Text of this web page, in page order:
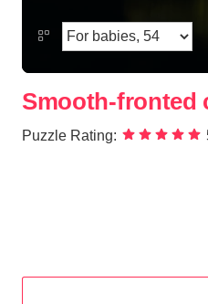
Smooth-fronted
Puzzle Rating: